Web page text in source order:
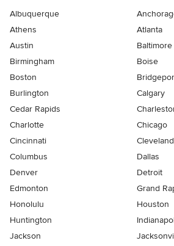
Albuquerque
Athens
Atlanta
Austin
Baltimore
Birmingham
Boise
Boston
Burlington
Calgary
Cedar Rapids
Charlotte
Chicago
Cincinnati
Cleveland
Columbus
Dallas
Denver
Detroit
Edmonton
Grand
Honolulu
Houston
Huntington
Jackson